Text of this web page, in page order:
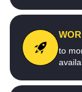
to